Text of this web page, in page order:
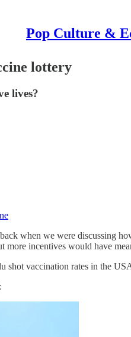
Pop Culture &
lottery
lives?
when we were discussing
more incentives would have
vaccination rates in the